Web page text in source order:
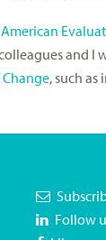
American
and I
, such
Follow